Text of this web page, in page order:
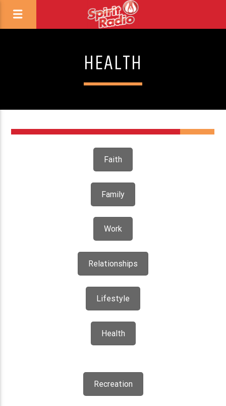
HEALTH
Faith
Family
Work
Relationships
Lifestyle
Health
Recreation